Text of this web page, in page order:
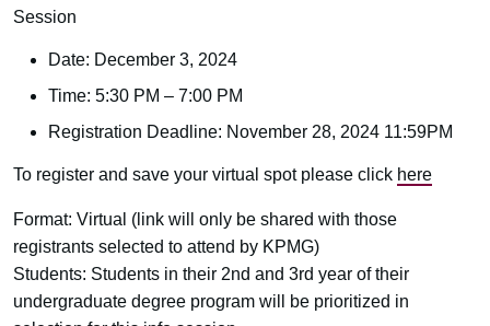
Session
Date: December 3, 2024
Time: 5:30 PM – 7:00 PM
Registration Deadline: November 28, 2024 11:59PM
To register and save your virtual spot please click here
Format: Virtual (link will only be shared with those
registrants selected to attend by KPMG)
Students: Students in their 2nd and 3rd year of their
undergraduate degree program will be prioritized in